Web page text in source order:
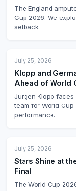
The England
Cup 2026. We
setback.
July 25, 2026
Klopp and
Ahead of World
Jurgen Klopp faces
team for World
performance.
July 25, 2026
Stars Shine at
Final
The World Cup